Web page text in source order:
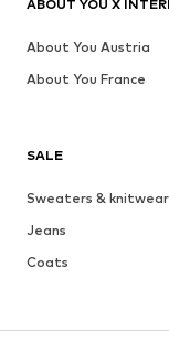
SALE
Sweaters & knitwear
Jeans
Coats
ABOUT YOU X
About You Austria
About You France